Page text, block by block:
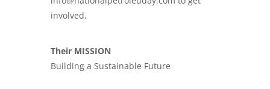
involved.
Their MISSION
Building a Sustainable Future